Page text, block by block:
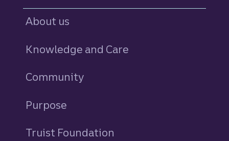
About us
Knowledge and Care
Community
Purpose
Truist Foundation